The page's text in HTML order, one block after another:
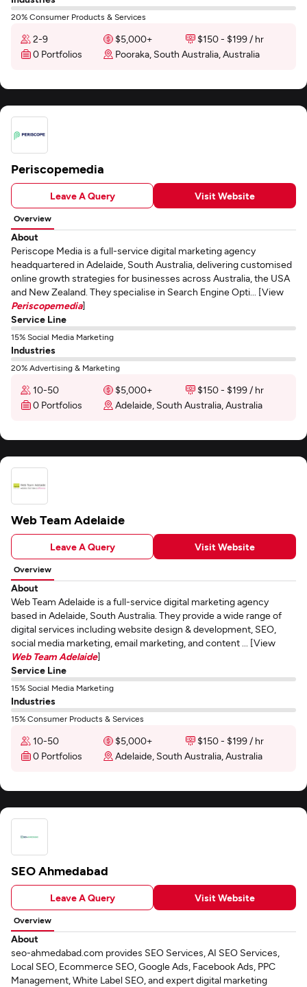
20% Consumer Products & Services
2-9 $5,000+
$150 - $199 / hr
0 Portfolios
Pooraka, South Australia, Australia
Periscopemedia
Leave A Query Visit Website
Overview
About
Periscope Media is a full-service digital marketing agency
headquartered in Adelaide, South Australia, delivering customised
online growth strategies for businesses across Australia, the USA
and New Zealand. They specialise in Search Engine Opti... [View
Periscopemedia]
Service Line
15% Social Media Marketing
Industries
20% Advertising & Marketing
10-50 $5,000+
$150 - $199 / hr
0 Portfolios
Adelaide, South Australia, Australia
Web Team Adelaide
Leave A Query Visit Website
Overview
About
Web Team Adelaide is a full-service digital marketing agency
based in Adelaide, South Australia. They provide a wide range of
digital services including website design & development, SEO,
social media marketing, email marketing, and content ... [View
Web Team Adelaide]
Service Line
15% Social Media Marketing
Industries
15% Consumer Products & Services
10-50 $5,000+
$150 - $199 / hr
0 Portfolios
Adelaide, South Australia, Australia
SEO Ahmedabad
Leave A Query Visit Website
Overview
About
seo-ahmedabad.com provides SEO Services, AI SEO Services,
Local SEO, Ecommerce SEO, Google Ads, Facebook Ads, PPC
Management, White Label SEO, and expert digital marketing